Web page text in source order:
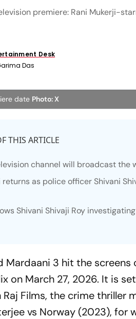
premiere: Rani Mukerji-
Desk
Das
date Photo: X
THIS ARTICLE
channel will broadcast the
returns as police officer Shivani
Shivani Shivaji Roy
Mardaani 3 hit the screens
on March 27, 2026. It is
Raj Films, the crime thriller
vs Norway (2023), for